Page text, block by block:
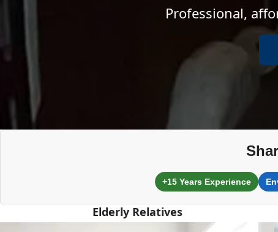
Professional,
+15 Years Experience
Elderly Relatives